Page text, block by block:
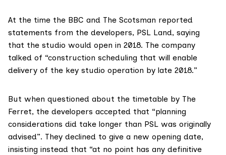
At the time the BBC and The Scotsman reported
statements from the developers, PSL Land, saying
that the studio would open in 2018. The company
talked of “construction scheduling that will enable
delivery of the key studio operation by late 2018.”
But when questioned about the timetable by The
Ferret, the developers accepted that “planning
considerations did take longer than PSL was originally
advised”. They declined to give a new opening date,
insisting instead that “at no point has any definitive